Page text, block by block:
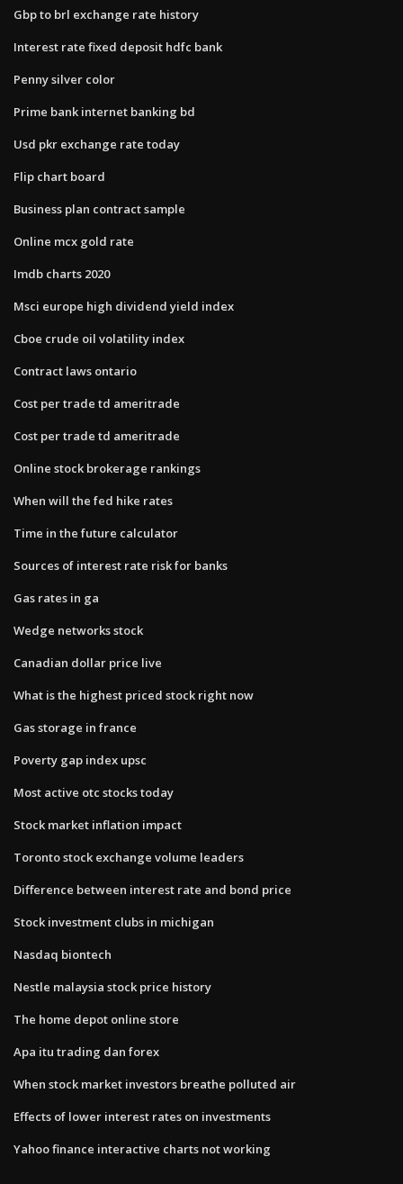
Gbp to brl exchange rate history
Interest rate fixed deposit hdfc bank
Penny silver color
Prime bank internet banking bd
Usd pkr exchange rate today
Flip chart board
Business plan contract sample
Online mcx gold rate
Imdb charts 2020
Msci europe high dividend yield index
Cboe crude oil volatility index
Contract laws ontario
Cost per trade td ameritrade
Cost per trade td ameritrade
Online stock brokerage rankings
When will the fed hike rates
Time in the future calculator
Sources of interest rate risk for banks
Gas rates in ga
Wedge networks stock
Canadian dollar price live
What is the highest priced stock right now
Gas storage in france
Poverty gap index upsc
Most active otc stocks today
Stock market inflation impact
Toronto stock exchange volume leaders
Difference between interest rate and bond price
Stock investment clubs in michigan
Nasdaq biontech
Nestle malaysia stock price history
The home depot online store
Apa itu trading dan forex
When stock market investors breathe polluted air
Effects of lower interest rates on investments
Yahoo finance interactive charts not working